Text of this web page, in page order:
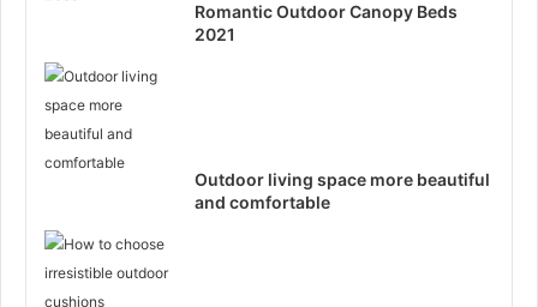
Romantic Outdoor Canopy Beds
2021
Outdoor living space more beautiful
and comfortable